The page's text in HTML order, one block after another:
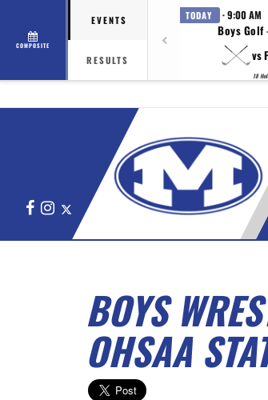
COMPOSITE
EVENTS
RESULTS
TODAY · 9:00 AM
Boys Golf
vs
18
FacebookInstagram
BOYS
OHSAA